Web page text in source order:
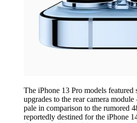
The iPhone 13 Pro models featured
upgrades to the rear camera module
pale in comparison to the rumored
reportedly destined for the iPhone